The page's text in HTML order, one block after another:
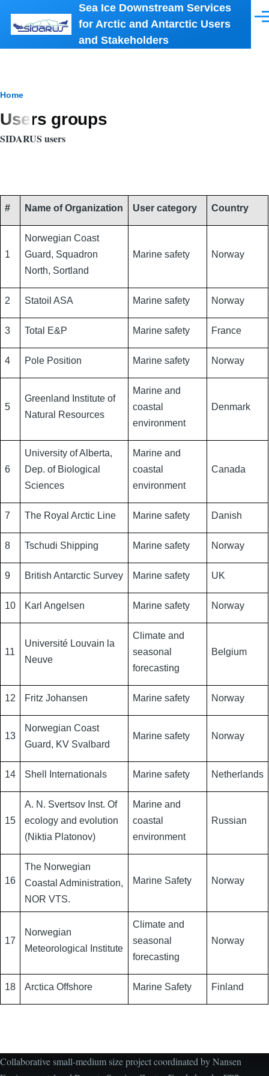
Skip to main contentSea Ice Downstream Services
for Arctic and Antarctic Users
and Stakeholders
Breadcrumb
Home
Users groups
SIDARUS users
# Name of Organization User category Country
1
Norwegian Coast
Guard, Squadron
North, Sortland
Marine safety Norway
2 Statoil ASA Marine safety Norway
3 Total E&P Marine safety France
4 Pole Position Marine safety Norway
5
Greenland Institute of
Natural Resources
Marine and
coastal
environment
Denmark
6
University of Alberta,
Dep. of Biological
Sciences
Marine and
coastal
environment
Canada
7 The Royal Arctic Line Marine safety Danish
8 Tschudi Shipping Marine safety Norway
9 British Antarctic Survey Marine safety UK
10 Karl Angelsen Marine safety Norway
11
Université Louvain la
Neuve
Climate and
seasonal
forecasting
Belgium
12 Fritz Johansen Marine safety Norway
13
Norwegian Coast
Guard, KV Svalbard
Marine safety Norway
14 Shell Internationals Marine safety Netherlands
15
A. N. Svertsov Inst. Of
ecology and evolution
(Niktia Platonov)
Marine and
coastal
environment
Russian
16
The Norwegian
Coastal Administration,
NOR VTS.
Marine Safety Norway
17
Norwegian
Meteorological Institute
Climate and
seasonal
forecasting
Norway
18 Arctica Offshore Marine Safety Finland
Collaborative small-medium size project coordinated by Nansen